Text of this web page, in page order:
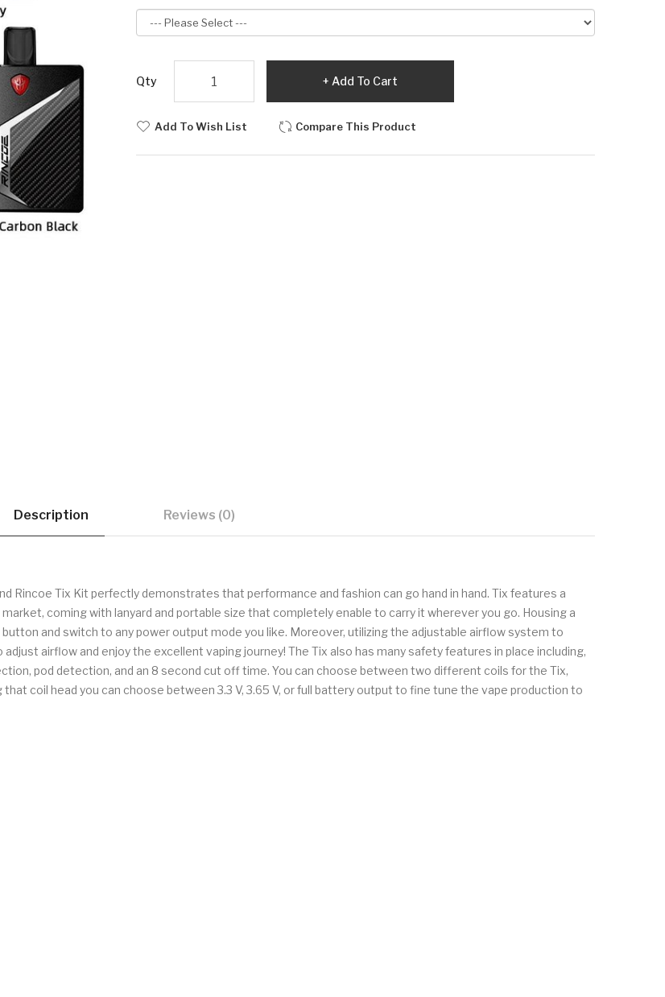
Qty Add To Cart
Add To Wish List Compare This Product
Description Reviews (0)
Rincoe Tix Kit perfectly demonstrates that performance and fashion can go hand in hand. Tix features a
coming with lanyard and portable size that completely enable to carry it wherever you go. Housing a
and switch to any power output mode you like. Moreover, utilizing the adjustable airflow system to
airflow and enjoy the excellent vaping journey! The Tix also has many safety features in place including,
pod detection, and an 8 second cut off time. You can choose between two different coils for the Tix,
coil head you can choose between 3.3 V, 3.65 V, or full battery output to fine tune the vape production to